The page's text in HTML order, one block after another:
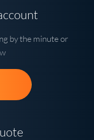
by the minute or